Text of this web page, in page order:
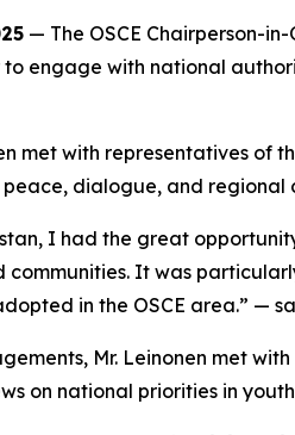
— The OSCE Chairperson-
to engage with national
met with representatives of
dialogue, and regional
I had the great
It was
in the OSCE area.” —
Mr. Leinonen met with
on national priorities in